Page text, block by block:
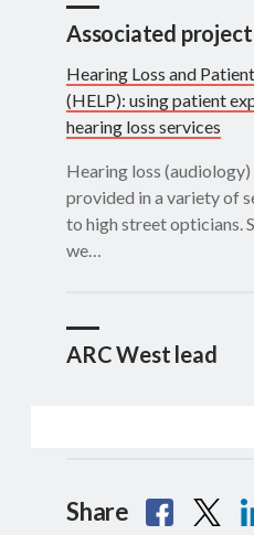
Associated project
Hearing Loss and
(HELP): using patient
hearing loss services
Hearing loss
provided in a variety of
to high street opticians.
we…
ARC West lead
Share